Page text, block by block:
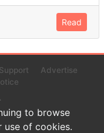
Read
Support
Advertise
- aaa
to browse
use of cookies.